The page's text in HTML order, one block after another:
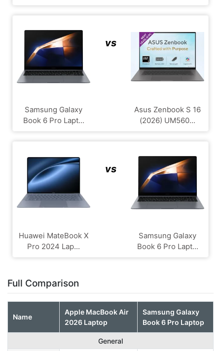
Samsung Galaxy
Book 6 Pro Lapt...
vs
Asus Zenbook S 16
(2026) UM560...
Huawei MateBook X
Pro 2024 Lap...
vs
Samsung Galaxy
Book 6 Pro Lapt...
Full Comparison
Name
Apple MacBook Air
2026 Laptop
Samsung Galaxy
Book 6 Pro Laptop
General